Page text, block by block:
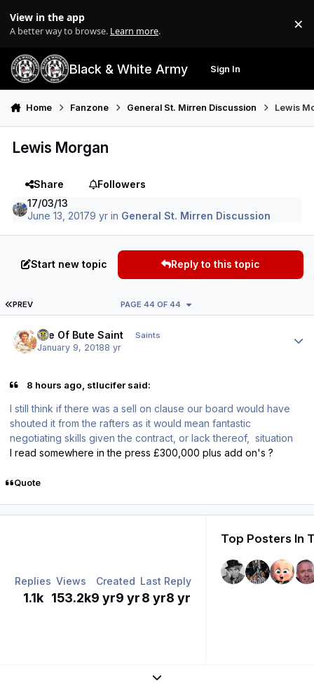
View in the app
A better way to browse. Learn more. ×
Black & White Army Sign In
Home Fanzone General St. Mirren Discussion Lewis
Lewis Morgan
Share
Followers
17/03/13
June 13, 20179 yr in General St. Mirren Discussion
Start new topic Reply to this topic
FIRST PAGE
PREV PAGE 44 OF 44
Isle Of Bute Saint Saints
January 9, 20188 yr
8 hours ago, stlucifer said:
I still think if there was a sell on clause our board would have
shouted it from the rafters as it would mean fantastic
negotiating skills given the contract, or lack thereof, situation
I read somewhere in the press £300,000 plus add on's ?
Quote
Replies
1.1k
Views
153.2k
Created
9 yr9 yr
Last Reply
8 yr8 yr
Top Posters In
Expand topic overview